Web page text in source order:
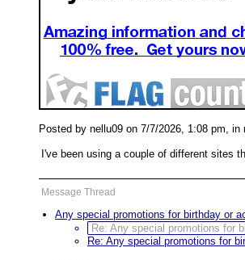
Posted by nellu09 on 7/7/2026, 1:08 pm, in
I've been using a couple of different sites
Message Thread
Any special promotions for birthday or
Re: Any special promotions for
Re: Any special promotions for